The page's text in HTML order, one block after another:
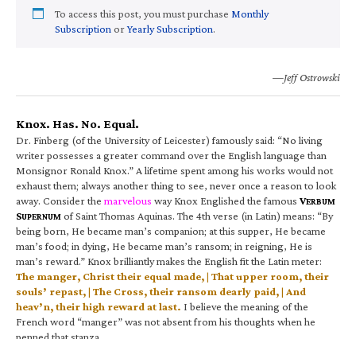
To access this post, you must purchase Monthly
Subscription orYearly Subscription.
—Jeff Ostrowski
Knox. Has. No. Equal.
Dr. Finberg (of the University of Leicester) famously said: “No living
writer possesses a greater command over the English language than
Monsignor Ronald Knox.” A lifetime spent among his works would not
exhaust them; always another thing to see, never once a reason to look
away. Consider the marvelous way Knox Englished the famous VERBUM
SUPERNUM of Saint Thomas Aquinas. The 4th verse (in Latin) means: “By
being born, He became man’s companion; at this supper, He became
man’s food; in dying, He became man’s ransom; in reigning, He is
man’s reward.” Knox brilliantly makes the English fit the Latin meter:
The manger, Christ their equal made, | That upper room, their
souls’ repast, | The Cross, their ransom dearly paid, | And
heav’n, their high reward at last. I believe the meaning of the
French word “manger” was not absent from his thoughts when he